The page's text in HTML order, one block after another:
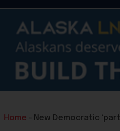
Home » New Democratic